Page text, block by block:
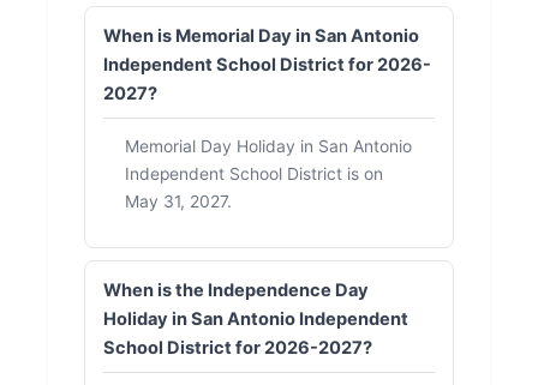
When is Memorial Day in San Antonio
Independent School District for 2026-
2027?
Memorial Day Holiday in San Antonio
Independent School District is on
May 31, 2027.
When is the Independence Day
Holiday in San Antonio Independent
School District for 2026-2027?